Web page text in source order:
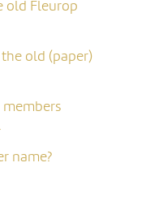
old Fleurop
old (paper)
name?